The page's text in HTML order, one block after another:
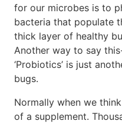
for our microbes is to
bacteria that populate
thick layer of healthy
Another way to say
‘Probiotics’ is just
bugs.
Normally when we
of a supplement.